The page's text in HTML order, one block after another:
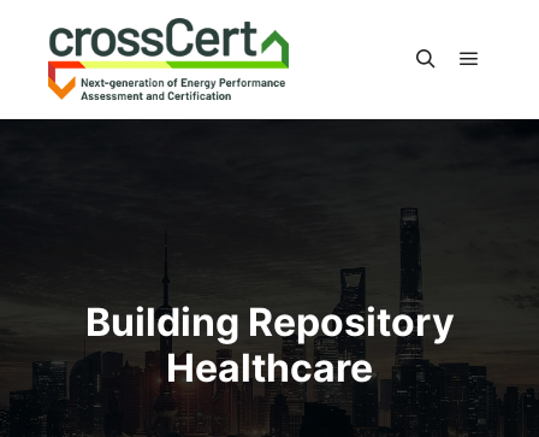
Building Repository
Healthcare